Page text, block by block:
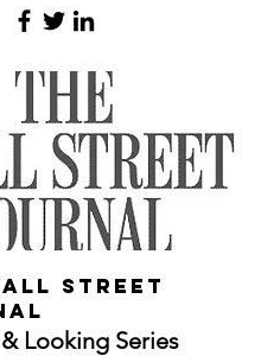
Street
Looking Series